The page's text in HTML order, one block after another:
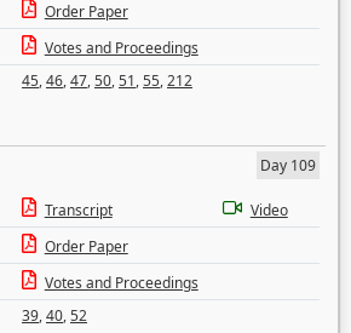
Order Paper
Votes and Proceedings
45,46,47,50,51,55,212
Day 109
Transcript
Video
Order Paper
Votes and Proceedings
39,40,52